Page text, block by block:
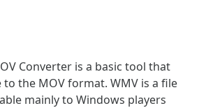
Converter is a basic tool that
to the MOV format. WMV is a file
mainly to Windows players